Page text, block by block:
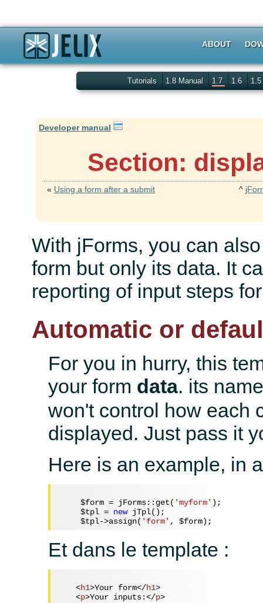
ABOUT
Tutorials 1.8 Manual 1.7 1.6 1.5
Developer manual
Section:
« Using a form after a submit ^
With jForms, you can
form but only its data. It
reporting of input steps
Automatic or
For you in hurry, this
your form data. its
won't control how each
displayed. Just pass it
Here is an example, in
$form = jForms::get( 'myform' );
$tpl = new jTpl();
$tpl->assign( 'form' , $form
Et dans le template :
<h1>Your form</h1>
<p>Your inputs:</p>